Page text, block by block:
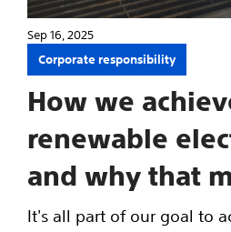
Sep 16, 2025
Corporate responsibility
How we
renewable
and why that
It's all part of our goal to